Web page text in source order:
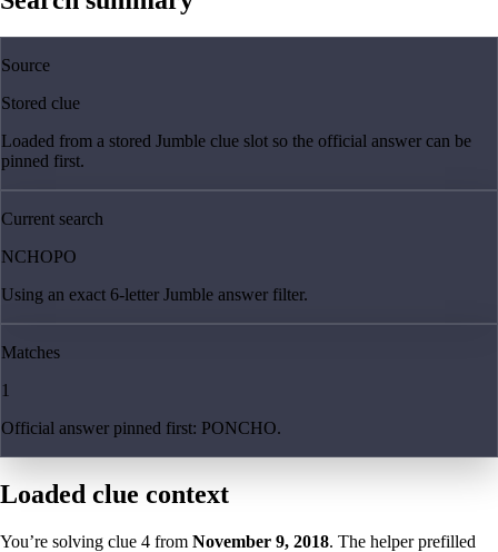
Source
Stored clue
Loaded from a stored Jumble clue slot so the official answer can be
pinned first.
Current search
NCHOPO
Using an exact 6-letter Jumble answer filter.
Matches
1
Official answer pinned first: PONCHO.
Loaded clue context
You’re solving clue 4 from November 9, 2018. The helper prefilled